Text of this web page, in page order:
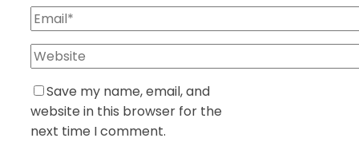
Save my name, email, and
website in this browser for the
next time I comment.